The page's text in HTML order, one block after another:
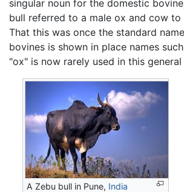
singular noun for the domestic
bull referred to a male ox and cow to
That this was once the standard
bovines is shown in place names
"ox" is now rarely used in this general
A Zebu bull in Pune, India